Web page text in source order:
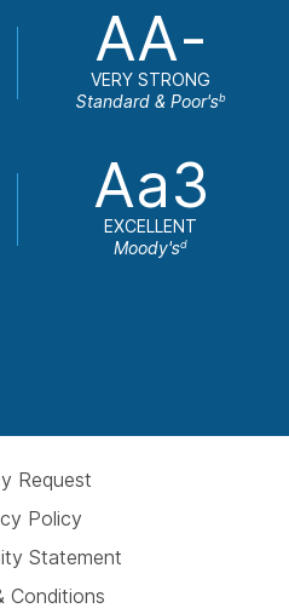
AA-
VERY STRONG
Standard & Poor'sb
Aa3
EXCELLENT
Moody'sd
Request
Policy
Statement
Conditions